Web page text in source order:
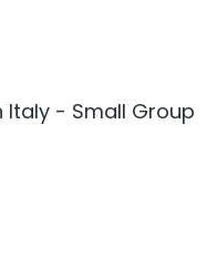
Italy - Small Group